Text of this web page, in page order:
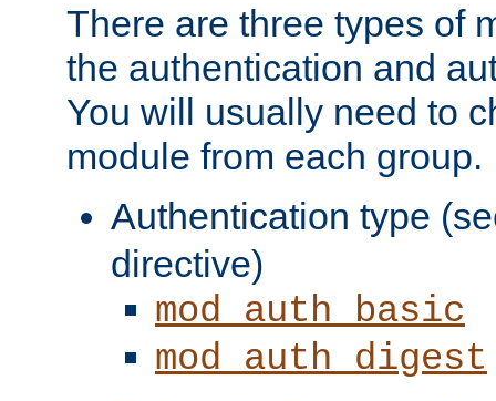
There are three types of
the authentication and
You will usually need to
module from each group.
Authentication type
directive)
mod_auth_basic
mod_auth_digest